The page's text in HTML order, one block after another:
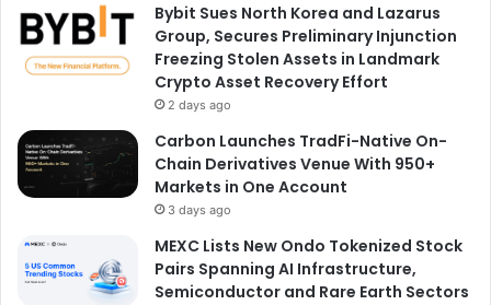
Bybit Sues North Korea and Lazarus
Group, Secures Preliminary Injunction
Freezing Stolen Assets in Landmark
Crypto Asset Recovery Effort
2 days ago
Carbon Launches TradFi-Native On-
Chain Derivatives Venue With 950+
Markets in One Account
3 days ago
MEXC Lists New Ondo Tokenized Stock
Pairs Spanning AI Infrastructure,
Semiconductor and Rare Earth Sectors